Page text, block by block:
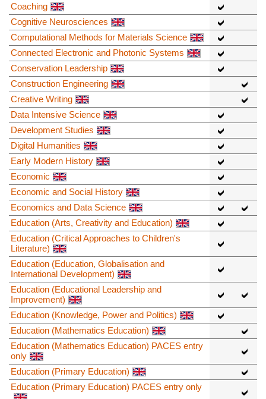
Coaching
Cognitive Neurosciences
Computational Methods for Materials Science
Connected Electronic and Photonic Systems
Conservation Leadership
Construction Engineering
Creative Writing
Data Intensive Science
Development Studies
Digital Humanities
Early Modern History
Economic
Economic and Social History
Economics and Data Science
Education (Arts, Creativity and Education)
Education (Critical Approaches to Children's
Literature)
Education (Education, Globalisation and
International Development)
Education (Educational Leadership and
Improvement)
Education (Knowledge, Power and Politics)
Education (Mathematics Education)
Education (Mathematics Education) PACES entry
only
Education (Primary Education)
Education (Primary Education) PACES entry only